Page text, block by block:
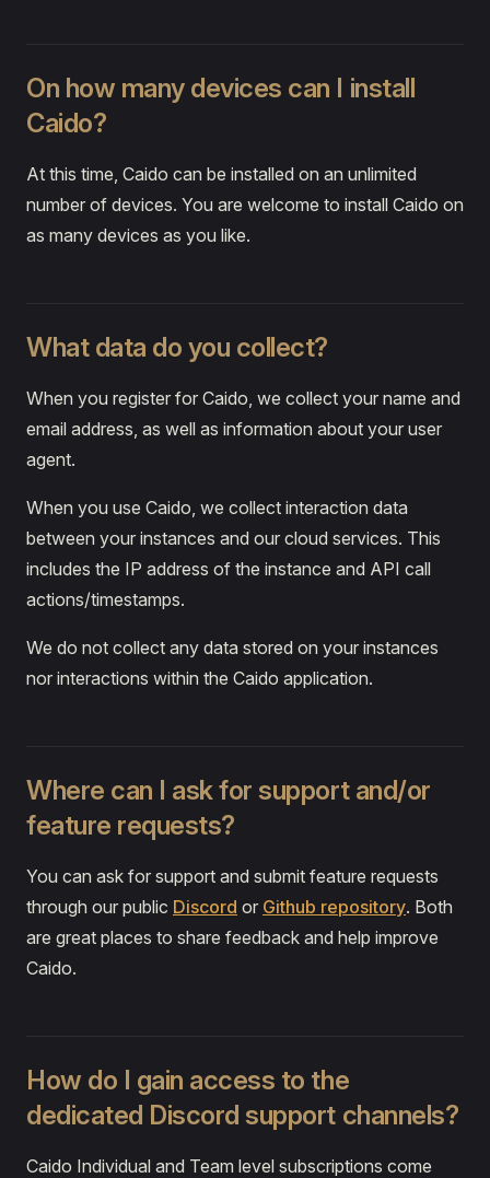
On how many devices can I install
Caido?
At this time, Caido can be installed on an unlimited
number of devices. You are welcome to install Caido on
as many devices as you like.
What data do you collect?
When you register for Caido, we collect your name and
email address, as well as information about your user
agent.
When you use Caido, we collect interaction data
between your instances and our cloud services. This
includes the IP address of the instance and API call
actions/timestamps.
We do not collect any data stored on your instances
nor interactions within the Caido application.
Where can I ask for support and/or
feature requests?
You can ask for support and submit feature requests
through our public Discord or Github repository. Both
are great places to share feedback and help improve
Caido.
How do I gain access to the
dedicated Discord support channels?
Caido Individual and Team level subscriptions come